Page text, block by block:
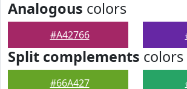
Analogous colors
#A42766
Split complements colors
#66A427